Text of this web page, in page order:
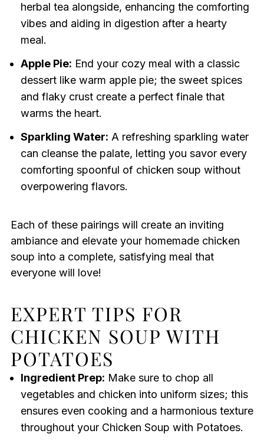
herbal tea alongside, enhancing the comforting
vibes and aiding in digestion after a hearty
meal.
Apple Pie: End your cozy meal with a classic
dessert like warm apple pie; the sweet spices
and flaky crust create a perfect finale that
warms the heart.
Sparkling Water: A refreshing sparkling water
can cleanse the palate, letting you savor every
comforting spoonful of chicken soup without
overpowering flavors.
Each of these pairings will create an inviting
ambiance and elevate your homemade chicken
soup into a complete, satisfying meal that
everyone will love!
EXPERT TIPS FOR
CHICKEN SOUP WITH
POTATOES
Ingredient Prep: Make sure to chop all
vegetables and chicken into uniform sizes; this
ensures even cooking and a harmonious texture
throughout your Chicken Soup with Potatoes.